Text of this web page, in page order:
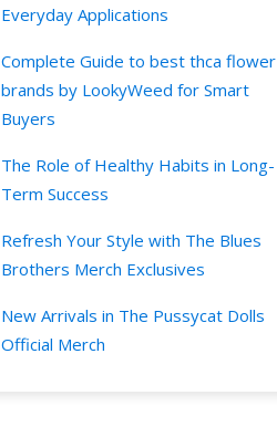
Everyday Applications
Complete Guide to best thca flower
brands by LookyWeed for Smart
Buyers
The Role of Healthy Habits in Long-
Term Success
Refresh Your Style with The Blues
Brothers Merch Exclusives
New Arrivals in The Pussycat Dolls
Official Merch